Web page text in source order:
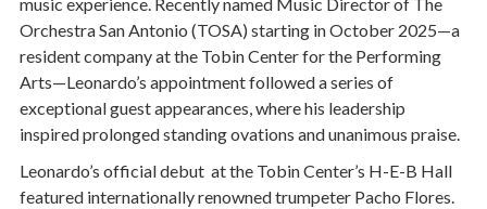
Orchestra San Antonio (TOSA) starting in October 2025—a
resident company at the Tobin Center for the Performing
Arts—Leonardo’s appointment followed a series of
exceptional guest appearances, where his leadership
inspired prolonged standing ovations and unanimous praise.
Leonardo’s official debut at the Tobin Center’s H-E-B Hall
featured internationally renowned trumpeter Pacho Flores.